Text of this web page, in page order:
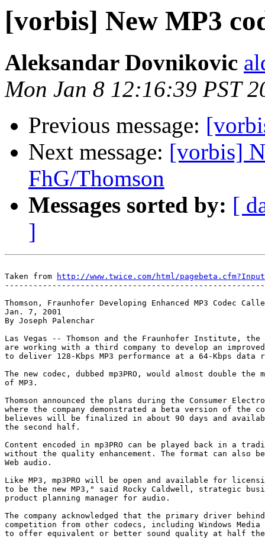
[vorbis] New MP3
Aleksandar Dovnikovic
Mon Jan 8 12:16:39 PST
Previous message:
Next message: [vorbis]
FhG/Thomson
Messages sorted by: [
]
Taken from
http://www.twice.com/html/
Thomson, Fraunhofer Developing Enhanced MP3 Codec Called
Jan. 7, 2001
By Joseph Palenchar
Las Vegas -- Thomson and the Fraunhofer Institute, the
are working with a third company to develop an improved
to deliver 128-Kbps MP3 performance at a 64-Kbps data
The new codec, dubbed mp3PRO, would almost double
of MP3.
Thomson announced the plans during the Consumer
where the company demonstrated a beta version of the
believes will be finalized in about 90 days and
the second half.
Content encoded in mp3PRO can be played back in a
without the quality enhancement. The format can also
Web audio.
Like MP3, mp3PRO will be open and available for
to be the new MP3," said Rocky Caldwell, strategic
product planning manager for audio.
The company acknowledged that the primary driver
competition from other codecs, including Windows
to offer equivalent or better sound quality at half the